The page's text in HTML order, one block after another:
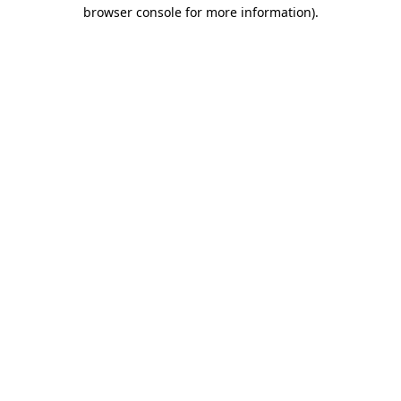
browser console for more information).